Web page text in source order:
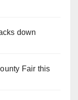
down
Fair this